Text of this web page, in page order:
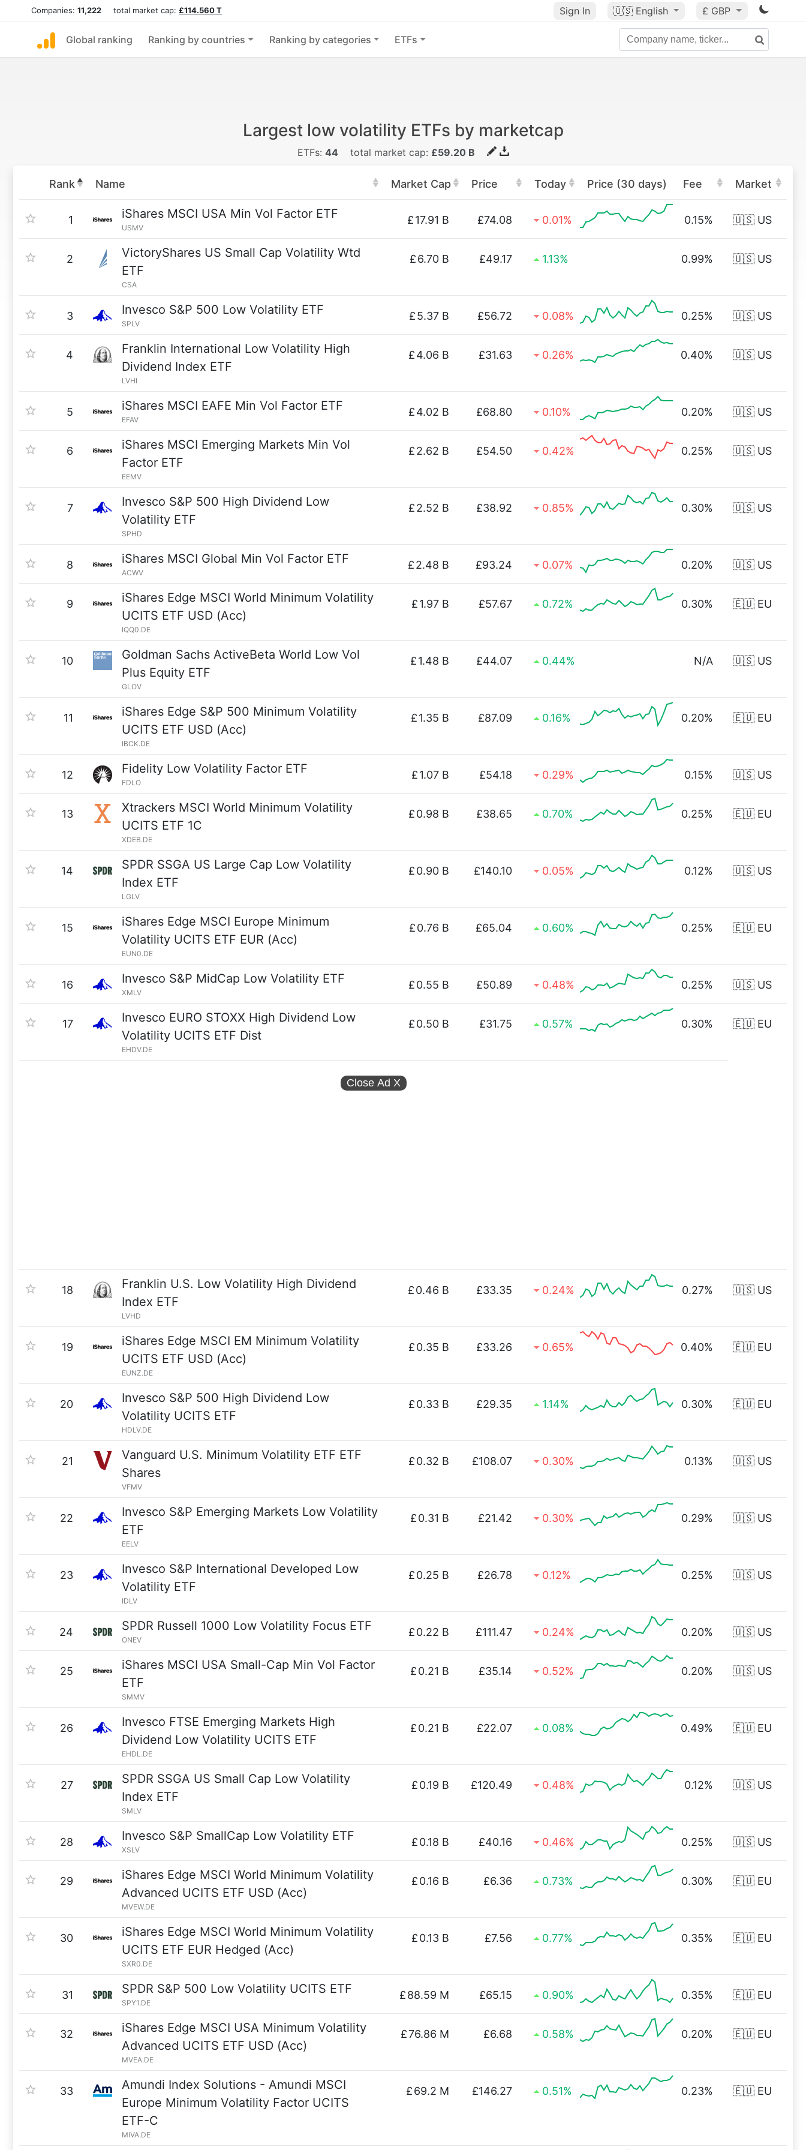
Companies: 11,222 total market cap: £114.560 T Sign In 🇺🇸 English £ GBP
Global ranking Ranking by countries Ranking by categories ETFs
Largest low volatility ETFs by marketcap
ETFs: 44 total market cap: £59.20 B
Rank Name Market Cap Price Today Price (30 days) Fee Market
1 iShares MSCI USA Min Vol Factor ETF
USMV
£17.91 B £74.08 0.01% 0.15% 🇺🇸 US
2
VictoryShares US Small Cap Volatility Wtd
ETF
CSA
£6.70 B £49.17 1.13% 0.99% 🇺🇸 US
3 Invesco S&P 500 Low Volatility ETF
SPLV
£5.37 B £56.72 0.08% 0.25% 🇺🇸 US
4
Franklin International Low Volatility High
Dividend Index ETF
LVHI
£4.06 B £31.63 0.26% 0.40% 🇺🇸 US
5 iShares MSCI EAFE Min Vol Factor ETF
EFAV
£4.02 B £68.80 0.10% 0.20% 🇺🇸 US
6
iShares MSCI Emerging Markets Min Vol
Factor ETF
EEMV
£2.62 B £54.50 0.42% 0.25% 🇺🇸 US
7
Invesco S&P 500 High Dividend Low
Volatility ETF
SPHD
£2.52 B £38.92 0.85% 0.30% 🇺🇸 US
8 iShares MSCI Global Min Vol Factor ETF
ACWV
£2.48 B £93.24 0.07% 0.20% 🇺🇸 US
9
iShares Edge MSCI World Minimum Volatility
UCITS ETF USD (Acc)
IQQ0.DE
£1.97 B £57.67 0.72% 0.30% 🇪🇺 EU
10
Goldman Sachs ActiveBeta World Low Vol
Plus Equity ETF
GLOV
£1.48 B £44.07 0.44% N/A 🇺🇸 US
11
iShares Edge S&P 500 Minimum Volatility
UCITS ETF USD (Acc)
IBCK.DE
£1.35 B £87.09 0.16% 0.20% 🇪🇺 EU
12 Fidelity Low Volatility Factor ETF
FDLO
£1.07 B £54.18 0.29% 0.15% 🇺🇸 US
13
Xtrackers MSCI World Minimum Volatility
UCITS ETF 1C
XDEB.DE
£0.98 B £38.65 0.70% 0.25% 🇪🇺 EU
14
SPDR SSGA US Large Cap Low Volatility
Index ETF
LGLV
£0.90 B £140.10 0.05% 0.12% 🇺🇸 US
15
iShares Edge MSCI Europe Minimum
Volatility UCITS ETF EUR (Acc)
EUN0.DE
£0.76 B £65.04 0.60% 0.25% 🇪🇺 EU
16 Invesco S&P MidCap Low Volatility ETF
XMLV
£0.55 B £50.89 0.48% 0.25% 🇺🇸 US
17
Invesco EURO STOXX High Dividend Low
Volatility UCITS ETF Dist
EHDV.DE
£0.50 B £31.75 0.57% 0.30% 🇪🇺 EU
Close Ad X
18
Franklin U.S. Low Volatility High Dividend
Index ETF
LVHD
£0.46 B £33.35 0.24% 0.27% 🇺🇸 US
19
iShares Edge MSCI EM Minimum Volatility
UCITS ETF USD (Acc)
EUNZ.DE
£0.35 B £33.26 0.65% 0.40% 🇪🇺 EU
20
Invesco S&P 500 High Dividend Low
Volatility UCITS ETF
HDLV.DE
£0.33 B £29.35 1.14% 0.30% 🇪🇺 EU
21
Vanguard U.S. Minimum Volatility ETF ETF
Shares
VFMV
£0.32 B £108.07 0.30% 0.13% 🇺🇸 US
22
Invesco S&P Emerging Markets Low Volatility
ETF
EELV
£0.31 B £21.42 0.30% 0.29% 🇺🇸 US
23
Invesco S&P International Developed Low
Volatility ETF
IDLV
£0.25 B £26.78 0.12% 0.25% 🇺🇸 US
24 SPDR Russell 1000 Low Volatility Focus ETF
ONEV
£0.22 B £111.47 0.24% 0.20% 🇺🇸 US
25
iShares MSCI USA Small-Cap Min Vol Factor
ETF
SMMV
£0.21 B £35.14 0.52% 0.20% 🇺🇸 US
26
Invesco FTSE Emerging Markets High
Dividend Low Volatility UCITS ETF
EHDL.DE
£0.21 B £22.07 0.08% 0.49% 🇪🇺 EU
27
SPDR SSGA US Small Cap Low Volatility
Index ETF
SMLV
£0.19 B £120.49 0.48% 0.12% 🇺🇸 US
28 Invesco S&P SmallCap Low Volatility ETF
XSLV
£0.18 B £40.16 0.46% 0.25% 🇺🇸 US
29
iShares Edge MSCI World Minimum Volatility
Advanced UCITS ETF USD (Acc)
MVEW.DE
£0.16 B £6.36 0.73% 0.30% 🇪🇺 EU
30
iShares Edge MSCI World Minimum Volatility
UCITS ETF EUR Hedged (Acc)
SXR0.DE
£0.13 B £7.56 0.77% 0.35% 🇪🇺 EU
31 SPDR S&P 500 Low Volatility UCITS ETF
SPY1.DE
£88.59 M £65.15 0.90% 0.35% 🇪🇺 EU
32
iShares Edge MSCI USA Minimum Volatility
Advanced UCITS ETF USD (Acc)
MVEA.DE
£76.86 M £6.68 0.58% 0.20% 🇪🇺 EU
33
Amundi Index Solutions - Amundi MSCI
Europe Minimum Volatility Factor UCITS
ETF-C
MIVA.DE
£69.2 M £146.27 0.51% 0.23% 🇪🇺 EU